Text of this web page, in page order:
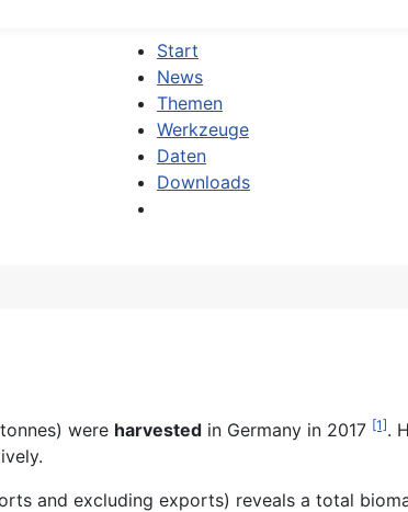
Start
News
Themen
Werkzeuge
Daten
Downloads
were harvested in Germany in 2017 [1].
and excluding exports) reveals a total